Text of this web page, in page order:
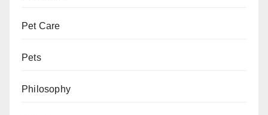
Pet Care
Pets
Philosophy